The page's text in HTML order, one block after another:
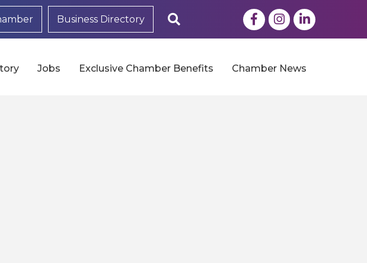
Business Directory FacebookInstagram
LinkedIn
Jobs Exclusive Chamber Benefits Chamber News